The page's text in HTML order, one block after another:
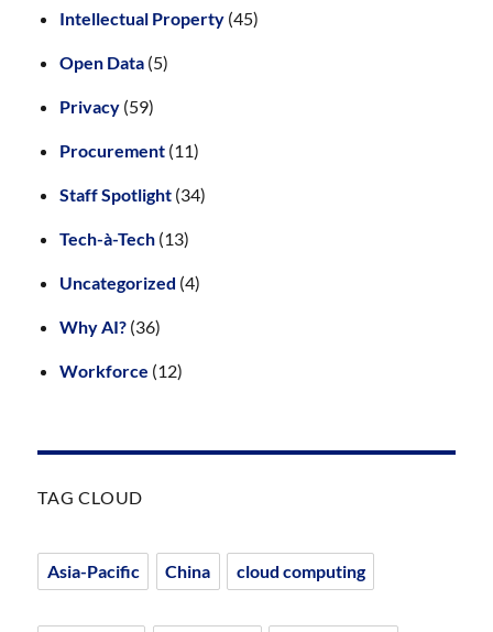
Intellectual Property (45)
Open Data (5)
Privacy (59)
Procurement (11)
Staff Spotlight (34)
Tech-à-Tech (13)
Uncategorized (4)
Why AI? (36)
Workforce (12)
TAG CLOUD
Asia-Pacific China cloud computing